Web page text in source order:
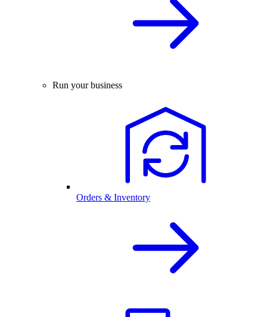
Run your business
Orders & Inventory